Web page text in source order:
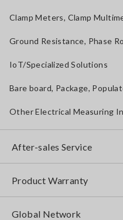
Clamp Meters, Clamp
Ground Resistance, Phase
IoT/Specialized Solutions
Bare board, Package,
Other Electrical Measuring
After-sales Service
Product Warranty
Global Network